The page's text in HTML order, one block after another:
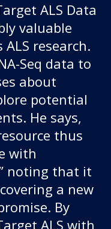
ALS Data
valuable
research.
Seq data to
about
potential
He says,
thus
with
noting that it
a new
By
ALS with